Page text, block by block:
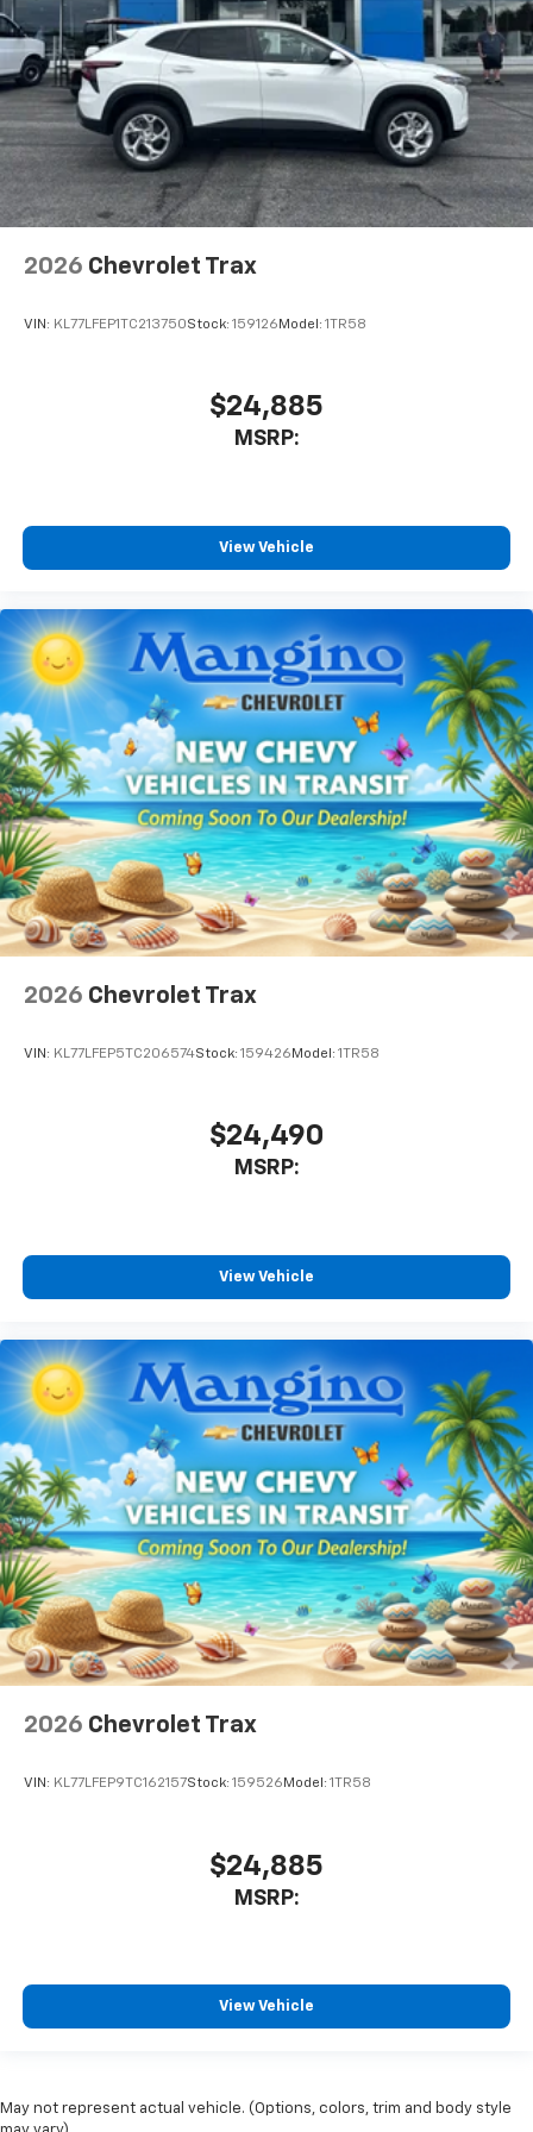
2026 Chevrolet Trax
VIN: KL77LFEP1TC213750Stock: 159126 Model: 1TR58
$24,885
MSRP:
View Vehicle
2026 Chevrolet Trax
VIN: KL77LFEP5TC206574Stock: 159426 Model: 1TR58
$24,490
MSRP:
View Vehicle
2026 Chevrolet Trax
VIN: KL77LFEP9TC162157Stock: 159526 Model: 1TR58
$24,885
MSRP:
View Vehicle
May not represent actual vehicle. (Options, colors, trim and body style